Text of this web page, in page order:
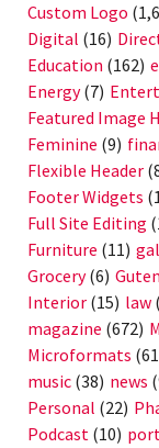
Custom Logo
Digital (16)
Education (162)
Energy(7)
Featured Image
Feminine (9)
Flexible Header
Footer Widgets
Full Site Editing
Furniture (11)
Grocery(6)
Interior (15) law
magazine (672)
Microformats
music (38) news
Personal (22)
Podcast (10)